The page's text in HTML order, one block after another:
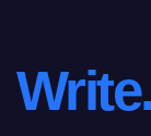
Write.